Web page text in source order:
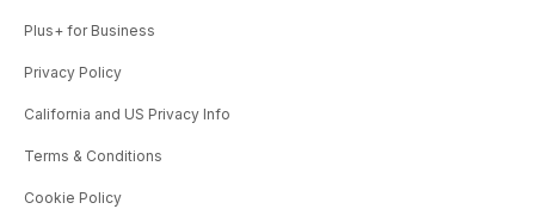
Plus+ for Business
Privacy Policy
California and US Privacy Info
Terms & Conditions
Cookie Policy